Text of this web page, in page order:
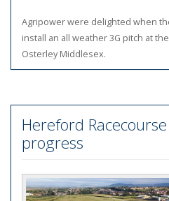
Agripower were delighted when
install an all weather 3G pitch at
Osterley Middlesex.
Hereford
progress